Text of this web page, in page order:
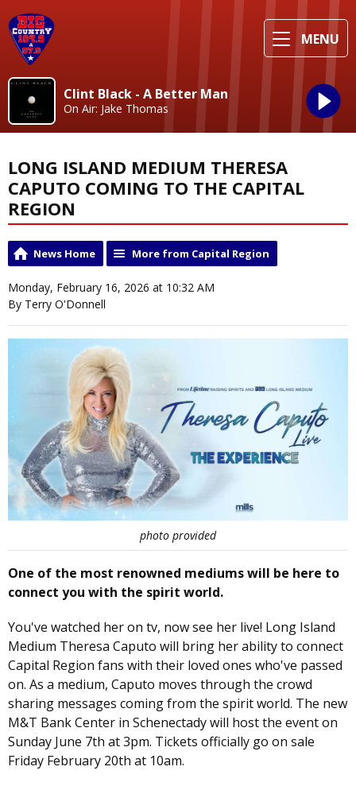
MENU
Clint Black - A Better Man
On Air: Jake Thomas
LONG ISLAND MEDIUM THERESA
CAPUTO COMING TO THE CAPITAL
REGION
News Home More from Capital Region
Monday, February 16, 2026 at 10:32 AM
By Terry O'Donnell
photo provided
One of the most renowned mediums will be here to
connect you with the spirit world.
You've watched her on tv, now see her live! Long Island
Medium Theresa Caputo will bring her ability to connect
Capital Region fans with their loved ones who've passed
on. As a medium, Caputo moves through the crowd
sharing messages coming from the spirit world. The new
M&T Bank Center in Schenectady will host the event on
Sunday June 7th at 3pm. Tickets officially go on sale
Friday February 20th at 10am.